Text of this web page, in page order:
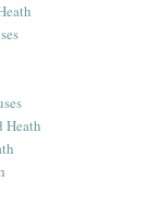
Heath